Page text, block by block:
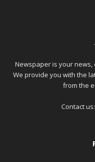
Newspaper is your
We provide you with the
from the
Contact us: